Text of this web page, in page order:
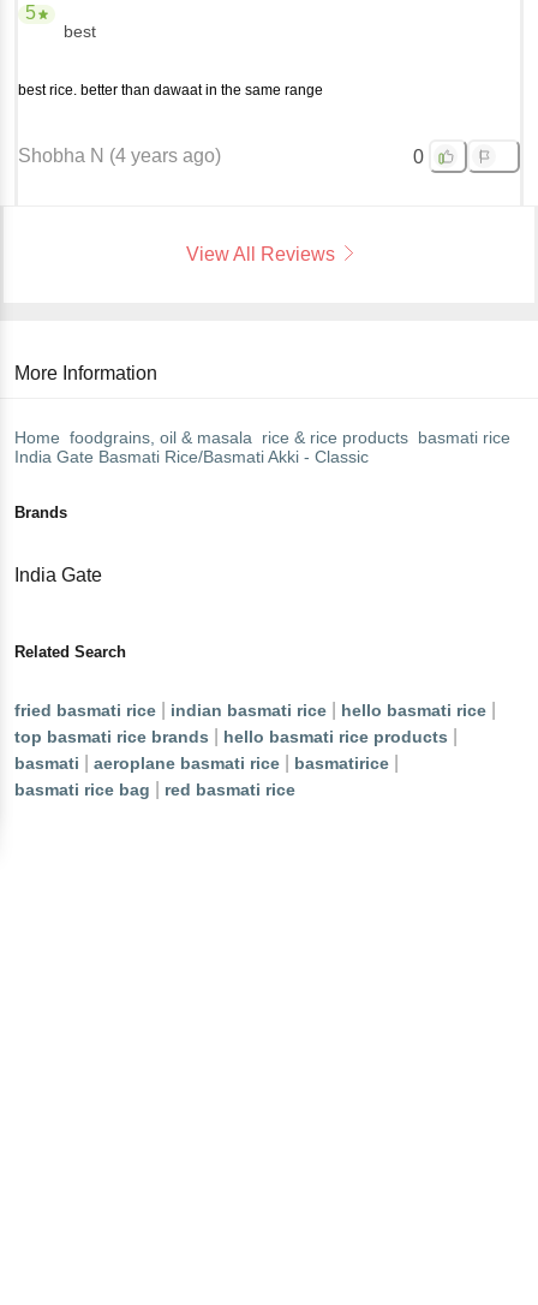
5
best
best rice. better than dawaat in the same range
Shobha N (4 years ago) 0
View All Reviews
More Information
Home foodgrains, oil & masala rice & rice products basmati rice
India Gate Basmati Rice/Basmati Akki - Classic
Brands
India Gate
Related Search
fried basmati rice indian basmati rice hello basmati rice
top basmati rice brands hello basmati rice products
basmati aeroplane basmati rice basmatirice
basmati rice bag red basmati rice